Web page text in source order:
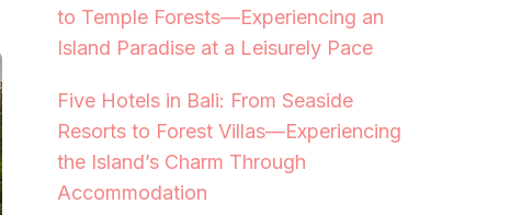
to Temple Forests—Experiencing an
Island Paradise at a Leisurely Pace
Five Hotels in Bali: From Seaside
Resorts to Forest Villas—Experiencing
the Island’s Charm Through
Accommodation